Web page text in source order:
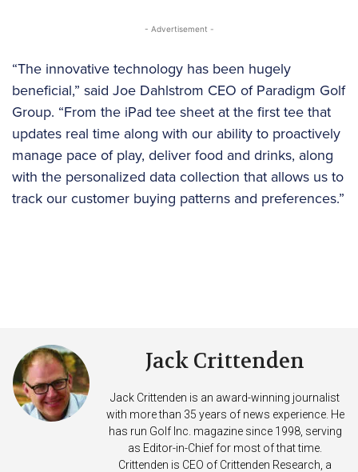
- Advertisement -
“The innovative technology has been hugely
beneficial,” said Joe Dahlstrom CEO of Paradigm Golf
Group. “From the iPad tee sheet at the first tee that
updates real time along with our ability to proactively
manage pace of play, deliver food and drinks, along
with the personalized data collection that allows us to
track our customer buying patterns and preferences.”
Jack Crittenden
Jack Crittenden is an award-winning journalist
with more than 35 years of news experience. He
has run Golf Inc. magazine since 1998, serving
as Editor-in-Chief for most of that time.
Crittenden is CEO of Crittenden Research, a